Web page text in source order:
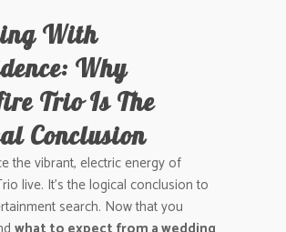
With
Why
Trio Is The
Conclusion
the vibrant, electric energy of
live. It’s the logical conclusion to
search. Now that you